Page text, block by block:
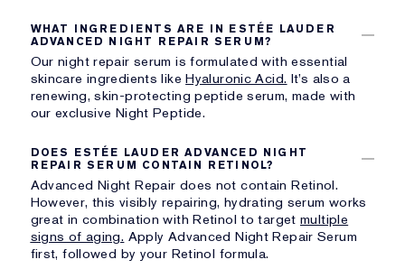
WHAT INGREDIENTS ARE IN ESTÉE LAUDER
ADVANCED NIGHT REPAIR SERUM?
Our night repair serum is formulated with essential
skincare ingredients likeHyaluronic Acid. It’s also a
renewing, skin-protecting peptide serum, made with
our exclusive Night Peptide.
DOES ESTÉE LAUDER ADVANCED NIGHT
REPAIR SERUM CONTAIN RETINOL?
Advanced Night Repair does not contain Retinol.
However, this visibly repairing, hydrating serum works
great in combination withRetinol to targetmultiple
signs of aging. Apply Advanced Night Repair Serum
first, followed by your Retinol formula.